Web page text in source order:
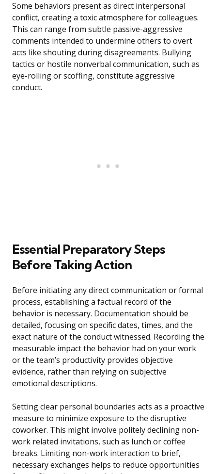
Some behaviors present as direct interpersonal
conflict, creating a toxic atmosphere for colleagues.
This can range from subtle passive-aggressive
comments intended to undermine others to overt
acts like shouting during disagreements. Bullying
tactics or hostile nonverbal communication, such as
eye-rolling or scoffing, constitute aggressive
conduct.
Essential Preparatory Steps
Before Taking Action
Before initiating any direct communication or formal
process, establishing a factual record of the
behavior is necessary. Documentation should be
detailed, focusing on specific dates, times, and the
exact nature of the conduct witnessed. Recording the
measurable impact the behavior had on your work
or the team’s productivity provides objective
evidence, rather than relying on subjective
emotional descriptions.
Setting clear personal boundaries acts as a proactive
measure to minimize exposure to the disruptive
coworker. This might involve politely declining non-
work related invitations, such as lunch or coffee
breaks. Limiting non-work interaction to brief,
necessary exchanges helps to reduce opportunities